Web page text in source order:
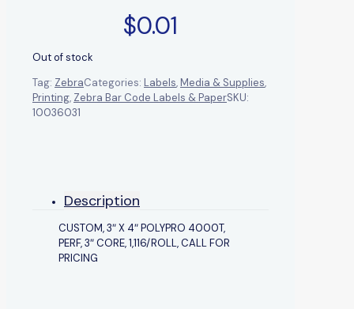
$0.01
Out of stock
Tag: ZebraCategories: Labels,Media & Supplies,
Printing, Zebra Bar Code Labels & PaperSKU:
10036031
Description
CUSTOM, 3″ X 4″ POLYPRO 4000T,
PERF, 3″ CORE, 1,116/ROLL, CALL FOR
PRICING